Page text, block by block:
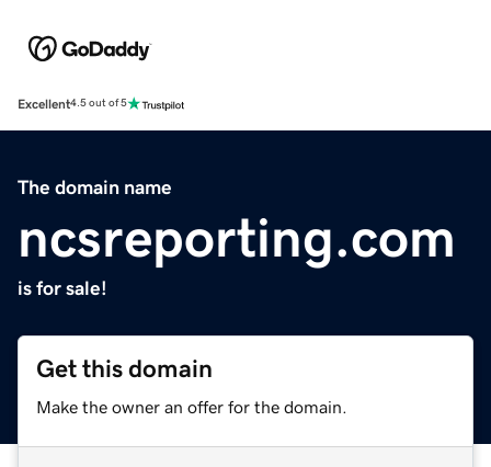
Excellent4.5 out of 5
The domain name
ncsreporting.com
is for sale!
Get this domain
Make the owner an offer for the domain.